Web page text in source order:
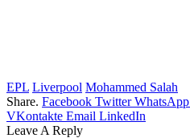
EPL Liverpool Mohammed Salah
Share. Facebook Twitter WhatsApp
VKontakte Email LinkedIn
Leave A Reply